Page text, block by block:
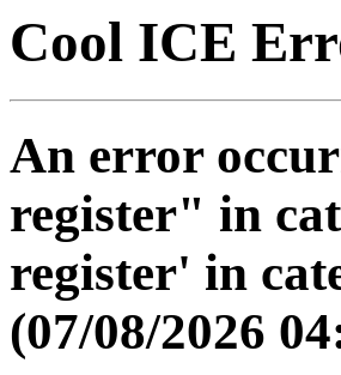
Cool ICE
An error
register" in
register' in
(07/08/2026